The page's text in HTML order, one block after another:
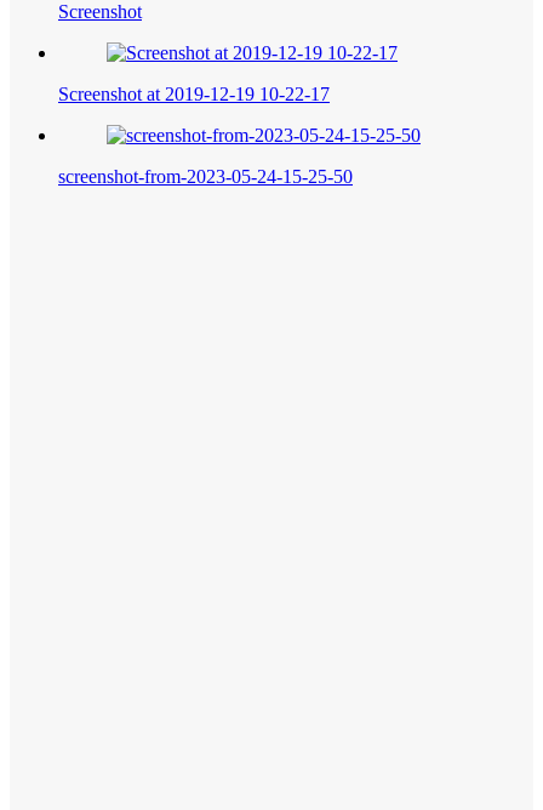
Screenshot
Screenshot at 2019-12-19 10-22-17
screenshot-from-2023-05-24-15-25-50